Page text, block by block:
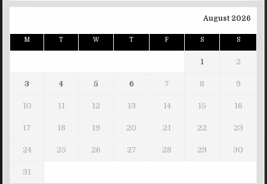
August 2026
M T W T F S S
1 2
3 4 5 6 7 8 9
10 11 12 13 14 15 16
17 18 19 20 21 22 23
24 25 26 27 28 29 30
31